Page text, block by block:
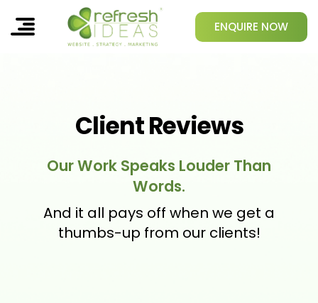
ENQUIRE NOW
Client Reviews
Our Work Speaks Louder Than
Words.
And it all pays off when we get a
thumbs-up from our clients!